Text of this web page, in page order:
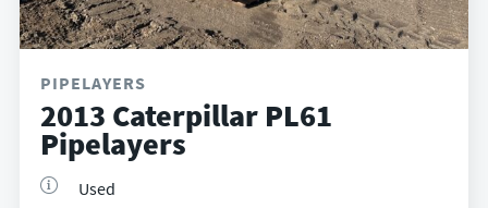
PIPELAYERS
2013 Caterpillar PL61
Pipelayers
Used